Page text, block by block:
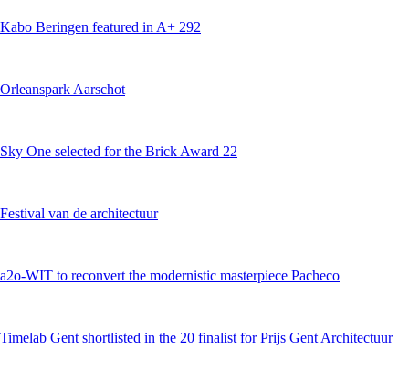
Kabo Beringen featured in A+ 292
Orleanspark Aarschot
Sky One selected for the Brick Award 22
Festival van de architectuur
a2o-WIT to reconvert the modernistic masterpiece Pacheco
Timelab Gent shortlisted in the 20 finalist for Prijs Gent Architectuur